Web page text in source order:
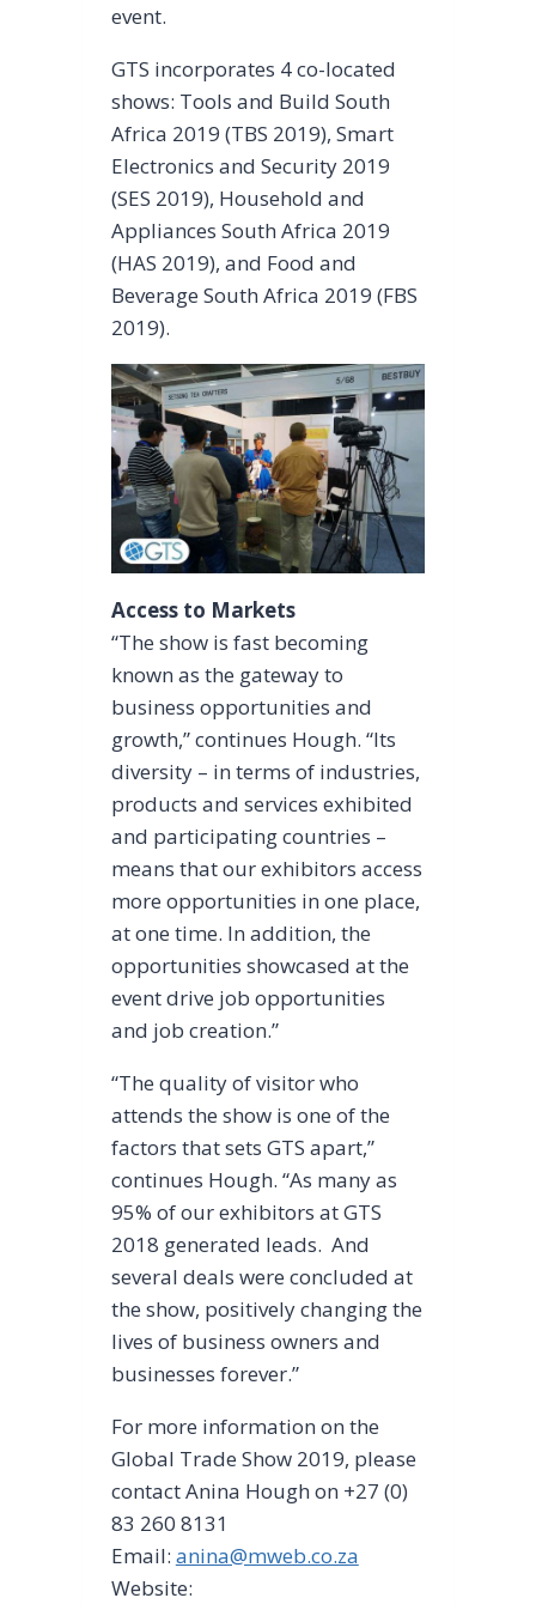
event.
GTS incorporates 4 co-located
shows: Tools and Build South
Africa 2019 (TBS 2019), Smart
Electronics and Security 2019
(SES 2019), Household and
Appliances South Africa 2019
(HAS 2019), and Food and
Beverage South Africa 2019 (FBS
2019).
Access to Markets
“The show is fast becoming
known as the gateway to
business opportunities and
growth,” continues Hough. “Its
diversity – in terms of industries,
products and services exhibited
and participating countries –
means that our exhibitors access
more opportunities in one place,
at one time. In addition, the
opportunities showcased at the
event drive job opportunities
and job creation.”
“The quality of visitor who
attends the show is one of the
factors that sets GTS apart,”
continues Hough. “As many as
95% of our exhibitors at GTS
2018 generated leads. And
several deals were concluded at
the show, positively changing the
lives of business owners and
businesses forever.”
For more information on the
Global Trade Show 2019, please
contact Anina Hough on +27 (0)
83 260 8131
Email: anina@mweb.co.za
Website: